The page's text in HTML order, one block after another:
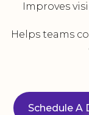
Improves
Helps teams
Schedule A